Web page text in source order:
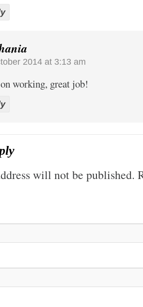
2014 at 3:13 am
working, great job!
will not be published.